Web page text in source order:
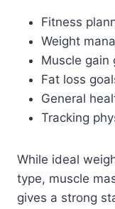
Fitness
Weight
Muscle gain
Fat loss
General
Tracking
While ideal
type, muscle
gives a strong